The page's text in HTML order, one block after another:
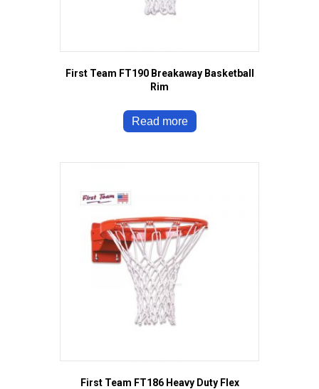
First Team FT190 Breakaway Basketball
Rim
Read more
First Team FT186 Heavy Duty Flex